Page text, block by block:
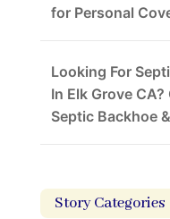
for Personal
Looking For
In Elk Grove
Septic Backhoe
Story Categories